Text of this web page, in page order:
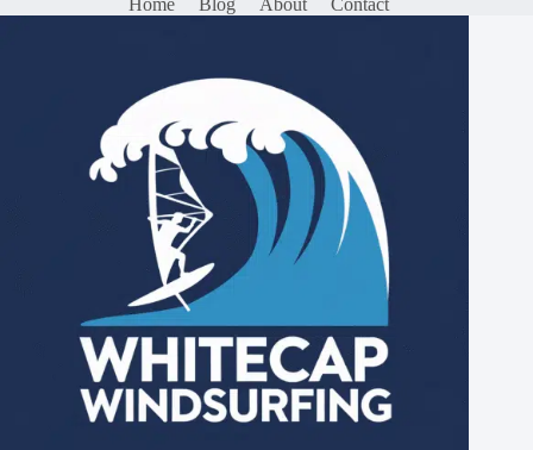
Home Blog About Contact